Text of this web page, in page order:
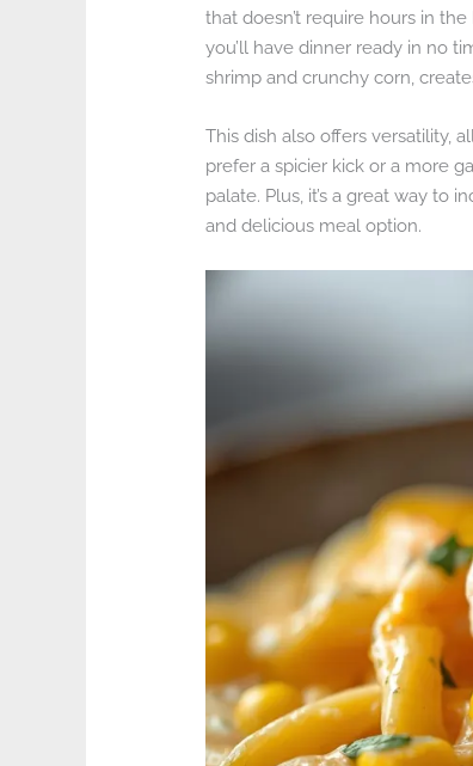
that doesn’t require hours in
you’ll have dinner ready in no
shrimp and crunchy corn,
This dish also offers versatility,
prefer a spicier kick or a more
palate. Plus, it’s a great way to
and delicious meal option.